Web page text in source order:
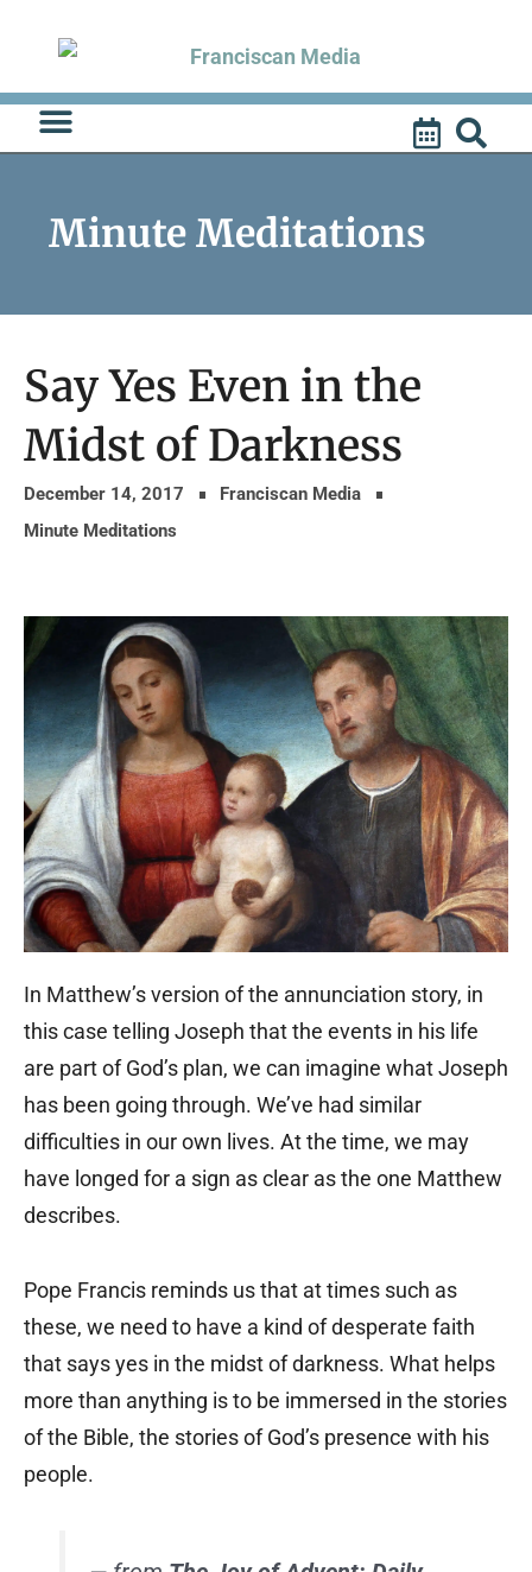
content
Minute Meditations
Say Yes Even in the
Midst of Darkness
December 14, 2017
Franciscan Media
Minute Meditations
In Matthew’s version of the annunciation story, in
this case telling Joseph that the events in his life
are part of God’s plan, we can imagine what Joseph
has been going through. We’ve had similar
difficulties in our own lives. At the time, we may
have longed for a sign as clear as the one Matthew
describes.
Pope Francis reminds us that at times such as
these, we need to have a kind of desperate faith
that says yes in the midst of darkness. What helps
more than anything is to be immersed in the stories
of the Bible, the stories of God’s presence with his
people.